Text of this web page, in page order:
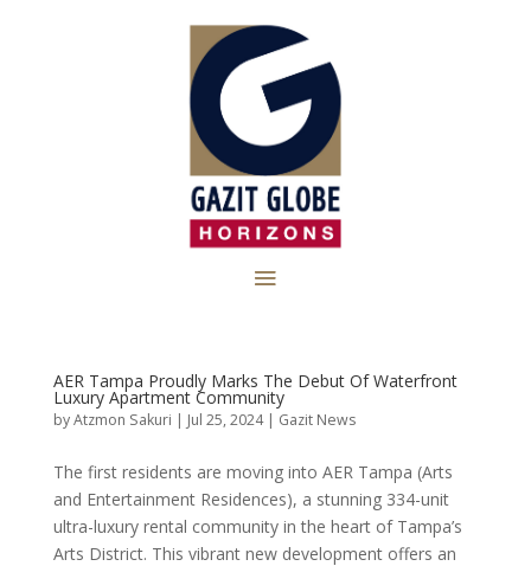
AER Tampa Proudly Marks The Debut Of Waterfront
Luxury Apartment Community
byAtzmon Sakuri | Jul 25, 2024| Gazit News
The first residents are moving into AER Tampa (Arts
and Entertainment Residences), a stunning 334-unit
ultra-luxury rental community in the heart of Tampa’s
Arts District. This vibrant new development offers an